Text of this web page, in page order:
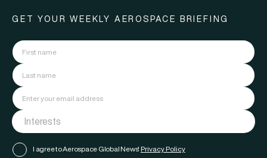
GET YOUR WEEKLY AEROSPACE BRIEFING
I agree to Aerospace Global News' Privacy Policy